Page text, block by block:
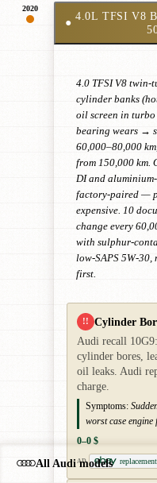
2020
●
4.0L TFSI V8
4.0 TFSI V8 twin-
cylinder banks
oil screen in
bearing wears →
60,000–80,000
from 150,000 km.
DI and
factory-paired —
expensive. 10
change every
with sulphur-
low-SAPS 5W-
first.
!! Cylinder
Audi recall
cylinder bores,
oil leaks. Audi
charge.
Symptoms:
worst case
0–0 $
AD
All Audi models